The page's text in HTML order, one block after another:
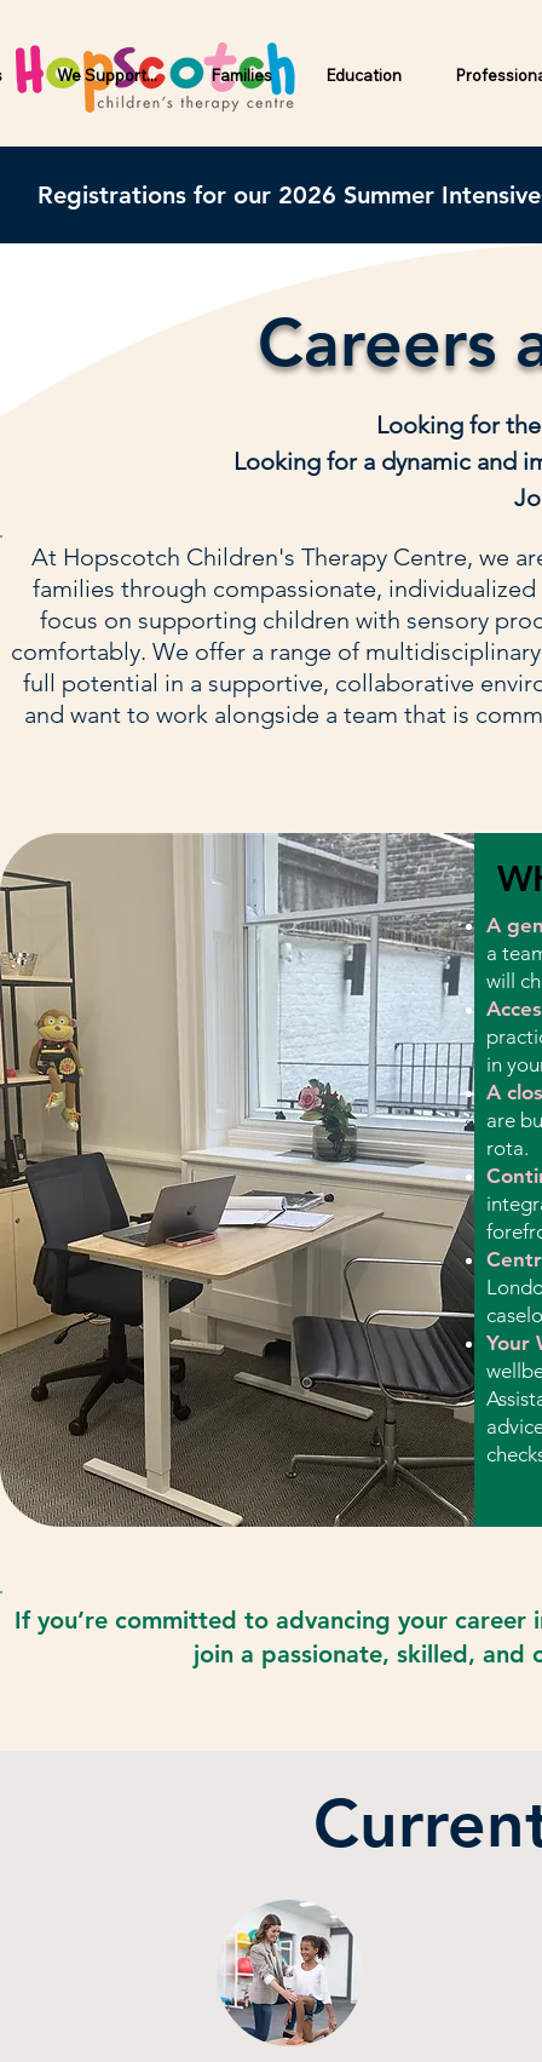
We Support... Families Education
Registrations for our 2026 Summer
Careers
Looking for
Looking for a dynamic and
At Hopscotch Children's Therapy Centre, we
families through compassionate,
focus on supporting children with sensory
comfortably. We offer a range of
full potential in a supportive, collaborative
and want to work alongside a team that is
A
a
will
in
A
are
rota.
Your
​If you’re committed to advancing your
join a passionate, skilled, and